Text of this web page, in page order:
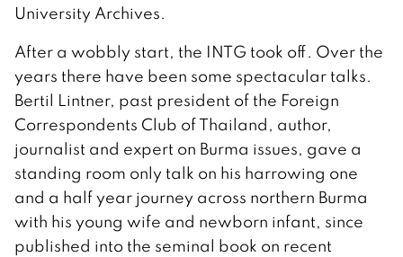
University Archives.
After a wobbly start, the INTG took off. Over the
years there have been some spectacular talks.
Bertil Lintner, past president of the Foreign
Correspondents Club of Thailand, author,
journalist and expert on Burma issues, gave a
standing room only talk on his harrowing one
and a half year journey across northern Burma
with his young wife and newborn infant, since
published into the seminal book on recent